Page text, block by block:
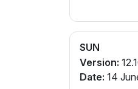
SUN
Version:
Date: 14